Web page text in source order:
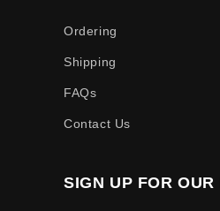
Ordering
Shipping
FAQs
Contact Us
SIGN UP FOR